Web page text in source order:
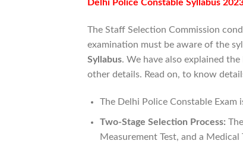
Delhi Police Constable Syllabus
The Staff Selection Commission
examination must be aware of the
Syllabus. We have also explained the
other details. Read on, to know
The Delhi Police Constable Exam
Two-Stage Selection Process:
Measurement Test, and a